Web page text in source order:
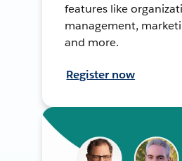
features like
management,
and more.
Register now